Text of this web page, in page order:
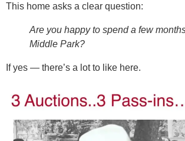
This home asks a clear question:
Are you happy to spend a few
Middle Park?
If yes — there’s a lot to like here.